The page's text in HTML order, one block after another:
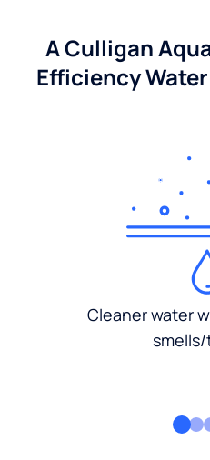
A Culligan
Efficiency
Cleaner water